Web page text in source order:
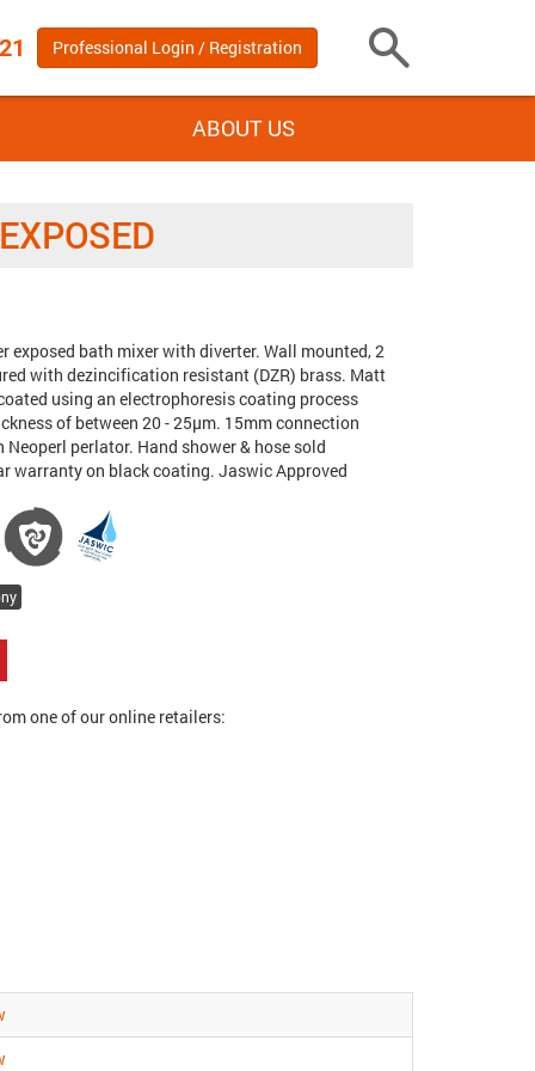
Toggle
Professional Login / Registration
ABOUT US
exposed bath mixer with diverter. Wall mounted, 2
with dezincification resistant (DZR) brass. Matt
using an electrophoresis coating process
of between 20 - 25µm. 15mm connection
perlator. Hand shower & hose sold
warranty on black coating. Jaswic Approved
one of our online retailers: